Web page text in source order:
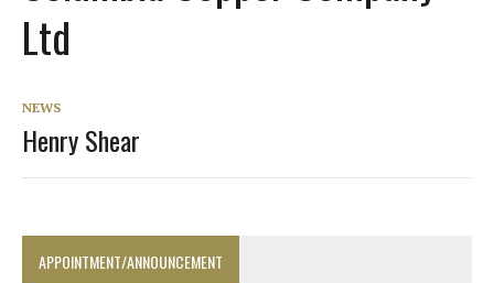
Ltd
NEWS
Henry Shear
APPOINTMENT/ANNOUNCEMENT